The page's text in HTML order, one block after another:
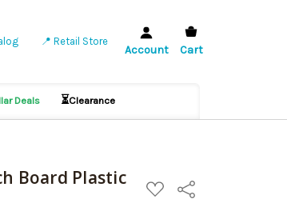
📍 Retail Store
Account Cart
Deals ⏳Clearance
Board Plastic
ADD
TO
Share